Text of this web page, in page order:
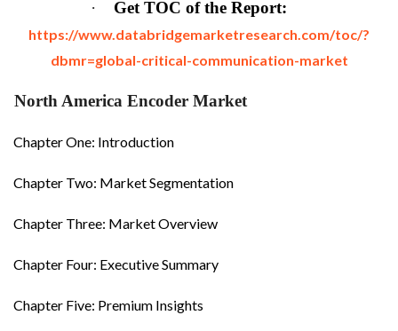
· Get TOC of the Report:
https://www.databridgemarketresearch.com/toc/?
dbmr=global-critical-communication-market
North America Encoder Market
Chapter One: Introduction
Chapter Two: Market Segmentation
Chapter Three: Market Overview
Chapter Four: Executive Summary
Chapter Five: Premium Insights